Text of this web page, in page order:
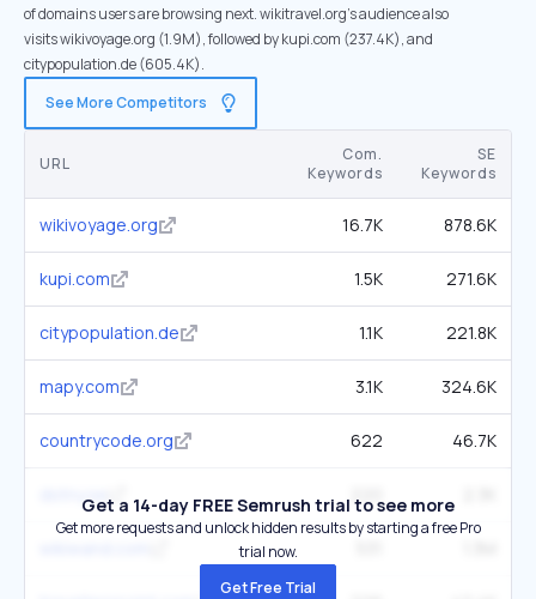
of domains users are browsing next. wikitravel.org’s audience also
visits wikivoyage.org (1.9M), followed by kupi.com (237.4K), and
citypopulation.de (605.4K).
See More Competitors
URL
Com.
Keywords
SE
Keywords
wikivoyage.org 16.7K 878.6K
kupi.com 1.5K 271.6K
citypopulation.de 1.1K 221.8K
mapy.com 3.1K 324.6K
countrycode.org 622 46.7K
dstny.se 220
Get a 14-day FREE Semrush trial to see more
Get more requests and unlock hidden results by starting a free Pro
trial now.
Get Free Trial